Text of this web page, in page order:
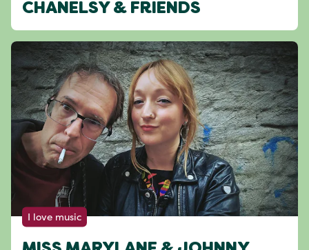
CHANELSY & FRIENDS
I love music